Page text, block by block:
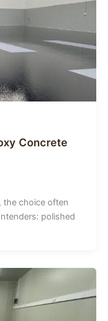
Concrete
the choice often
polished